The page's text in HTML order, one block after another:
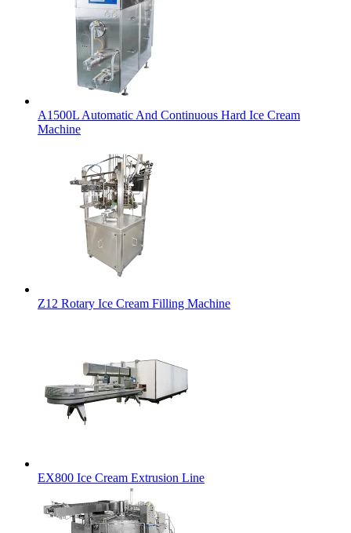
A1500L Automatic And Continuous Hard Ice Cream
Machine
Z12 Rotary Ice Cream Filling Machine
EX800 Ice Cream Extrusion Line